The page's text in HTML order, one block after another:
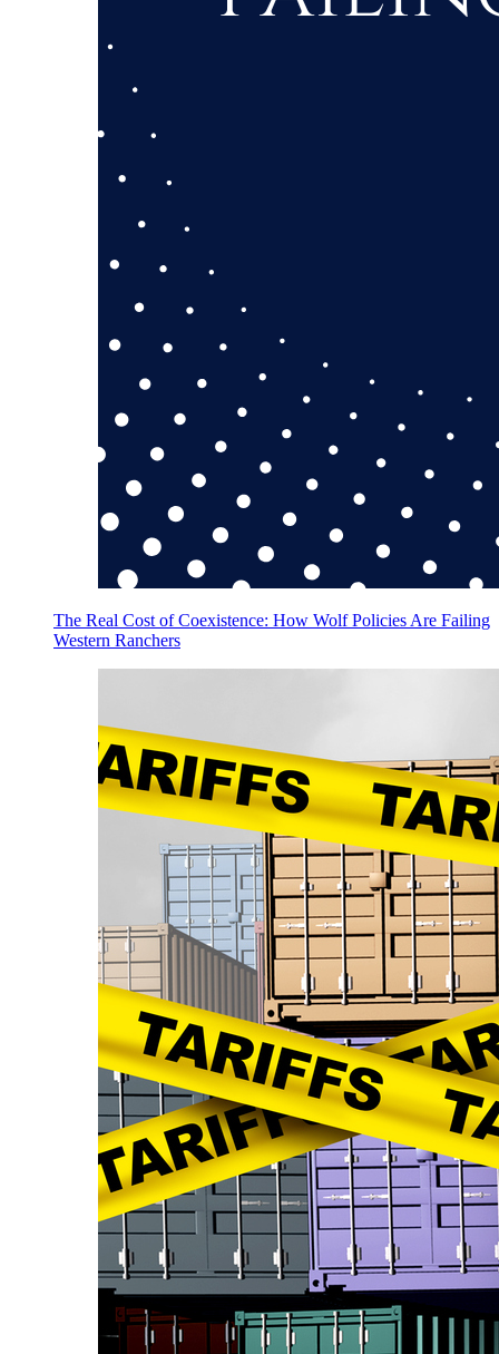
The Real Cost of Coexistence: How Wolf Policies Are Failing
Western Ranchers